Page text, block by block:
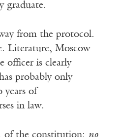
graduate.
from the protocol.
Literature, Moscow
officer is clearly
probably only
years of
in law.